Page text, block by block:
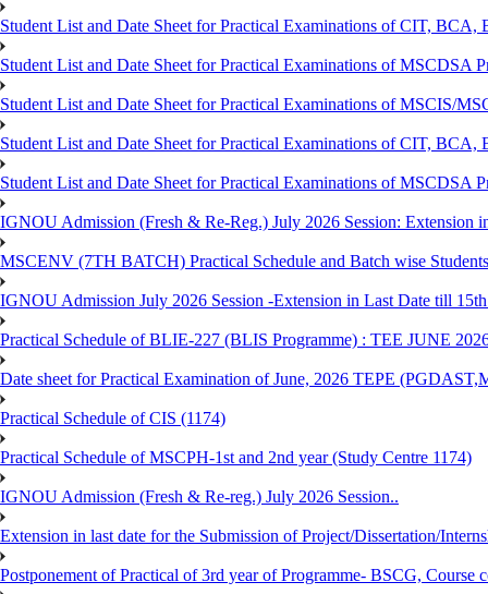
Student List and Date Sheet for Practical Examinations of CIT,
Student List and Date Sheet for Practical Examinations of MSCDSA
Student List and Date Sheet for Practical Examinations of MSCIS/
Student List and Date Sheet for Practical Examinations of CIT,
Student List and Date Sheet for Practical Examinations of MSCDSA
IGNOU Admission (Fresh & Re-Reg.) July 2026 Session: Extension
MSCENV (7TH BATCH) Practical Schedule and Batch wise
IGNOU Admission July 2026 Session -Extension in Last Date till
Practical Schedule of BLIE-227 (BLIS Programme) : TEE JUNE
Date sheet for Practical Examination of June, 2026 TEPE
Practical Schedule of CIS (1174)
Practical Schedule of MSCPH-1st and 2nd year (Study Centre 1174)
IGNOU Admission (Fresh & Re-reg.) July 2026 Session..
Extension in last date for the Submission of Project/Dissertation/
Postponement of Practical of 3rd year of Programme- BSCG, Course